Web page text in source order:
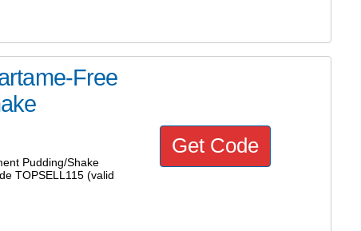
Free
Pudding/Shake
TOPSELL115 (valid
Get Code